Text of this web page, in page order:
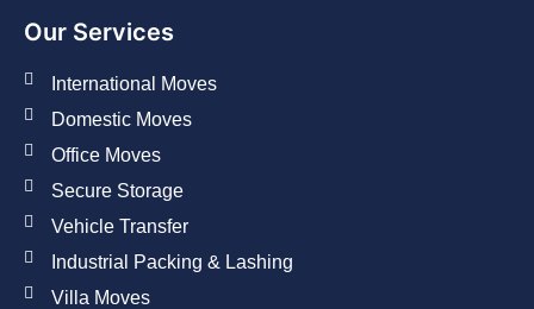
Our Services
International Moves
Domestic Moves
Office Moves
Secure Storage
Vehicle Transfer
Industrial Packing & Lashing
Villa Moves